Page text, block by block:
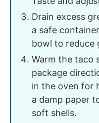
Drain excess
a safe
bowl to reduce
Warm the taco
package
in the oven for
a damp paper
soft shells.